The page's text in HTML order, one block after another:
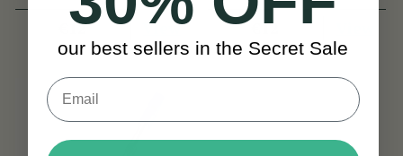
€12 View €12
our best sellers in the Secret Sale